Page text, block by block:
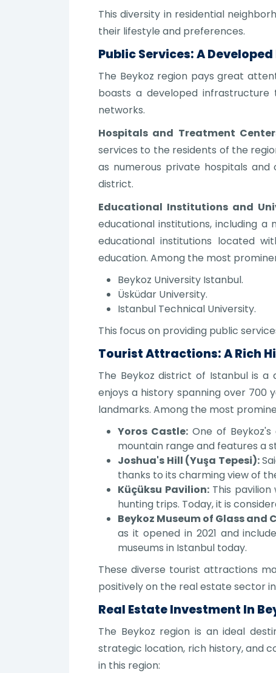
This diversity in residential
their lifestyle and preferences.
Public Services: A
The Beykoz region pays great
boasts a developed
networks.
Hospitals and Treatment
services to the residents of the
as numerous private hospitals
district.
Educational Institutions and
educational institutions, including
educational institutions located
education. Among the most
Beykoz University Istanbul.
Üsküdar University.
Istanbul Technical University.
This focus on providing public
Tourist Attractions: A Rich
The Beykoz district of Istanbul is
enjoys a history spanning over
landmarks. Among the most
Yoros Castle: One of
mountain range and features a
Joshua's Hill (Yuşa Tepesi):
thanks to its charming view of
Küçüksu Pavilion:This pavilion
hunting trips. Today, it is
Beykoz Museum of Glass and
as it opened in 2021 and
museums in Istanbul today.
These diverse tourist attractions
positively on the real estate sector
Real Estate Investment In
The Beykoz region is an ideal
strategic location, rich history, and
in this region: